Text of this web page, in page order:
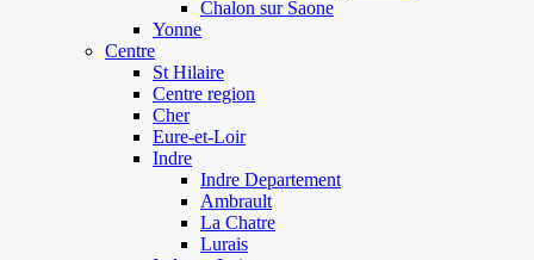
Chalon sur Saone
Yonne
Centre
St Hilaire
Centre region
Cher
Eure-et-Loir
Indre
Indre Departement
Ambrault
La Chatre
Lurais